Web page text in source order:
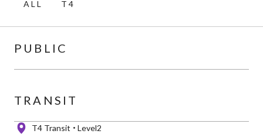
ALL T4
PUBLIC
TRANSIT
T4 Transit
Level2